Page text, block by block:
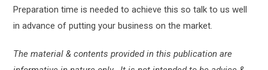
Preparation time is needed to achieve this so talk to us well
in advance of putting your business on the market.
The material & contents provided in this publication are